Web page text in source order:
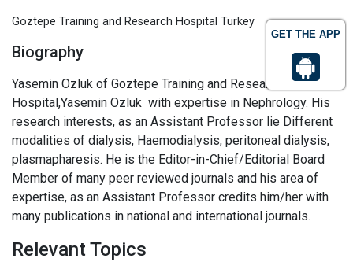
GET THE APP
Goztepe Training and Research Hospital Turkey
Biography
Yasemin Ozluk of Goztepe Training and Research
Hospital,Yasemin Ozluk with expertise in Nephrology. His
research interests, as an Assistant Professor lie Different
modalities of dialysis, Haemodialysis, peritoneal dialysis,
plasmapharesis. He is the Editor-in-Chief/Editorial Board
Member of many peer reviewed journals and his area of
expertise, as an Assistant Professor credits him/her with
many publications in national and international journals.
Relevant Topics